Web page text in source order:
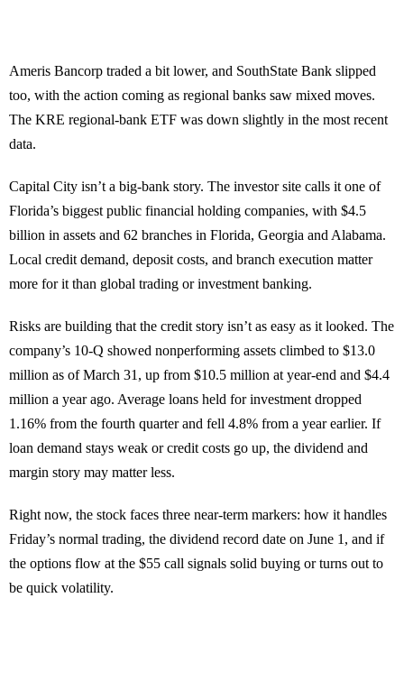
Ameris Bancorp traded a bit lower, and SouthState Bank slipped
too, with the action coming as regional banks saw mixed moves.
The KRE regional-bank ETF was down slightly in the most recent
data.
Capital City isn’t a big-bank story. The investor site calls it one of
Florida’s biggest public financial holding companies, with $4.5
billion in assets and 62 branches in Florida, Georgia and Alabama.
Local credit demand, deposit costs, and branch execution matter
more for it than global trading or investment banking.
Risks are building that the credit story isn’t as easy as it looked. The
company’s 10-Q showed nonperforming assets climbed to $13.0
million as of March 31, up from $10.5 million at year-end and $4.4
million a year ago. Average loans held for investment dropped
1.16% from the fourth quarter and fell 4.8% from a year earlier. If
loan demand stays weak or credit costs go up, the dividend and
margin story may matter less.
Right now, the stock faces three near-term markers: how it handles
Friday’s normal trading, the dividend record date on June 1, and if
the options flow at the $55 call signals solid buying or turns out to
be quick volatility.